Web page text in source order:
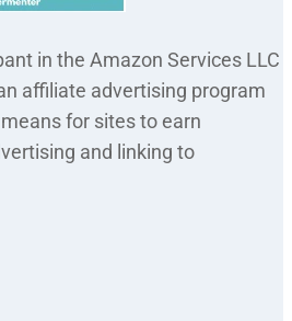
in the Amazon Services LLC
affiliate advertising program
for sites to earn
and linking to